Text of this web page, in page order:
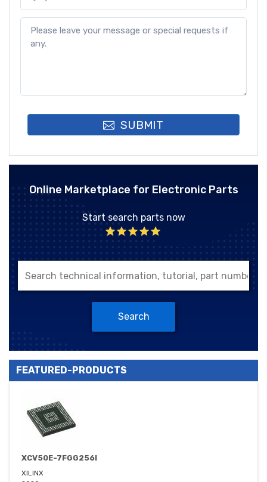
SUBMIT
Online Marketplace for Electronic Parts
Start search parts now
Search
FEATURED-PRODUCTS
XCV50E-7FGG256I
XILINX